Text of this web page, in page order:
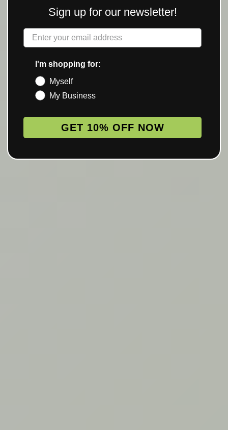
Sign up for our newsletter!
Label
I'm shopping for:
Myself
My Business
GET 10% OFF NOW